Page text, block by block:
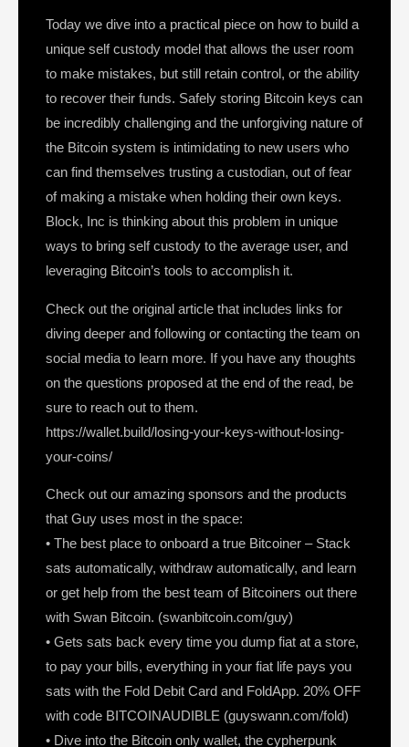
Today we dive into a practical piece on how to build a
unique self custody model that allows the user room
to make mistakes, but still retain control, or the ability
to recover their funds. Safely storing Bitcoin keys can
be incredibly challenging and the unforgiving nature of
the Bitcoin system is intimidating to new users who
can find themselves trusting a custodian, out of fear
of making a mistake when holding their own keys.
Block, Inc is thinking about this problem in unique
ways to bring self custody to the average user, and
leveraging Bitcoin’s tools to accomplish it.
Check out the original article that includes links for
diving deeper and following or contacting the team on
social media to learn more. If you have any thoughts
on the questions proposed at the end of the read, be
sure to reach out to them.
https://wallet.build/losing-your-keys-without-losing-
your-coins/
Check out our amazing sponsors and the products
that Guy uses most in the space:
• The best place to onboard a true Bitcoiner – Stack
sats automatically, withdraw automatically, and learn
or get help from the best team of Bitcoiners out there
with Swan Bitcoin. (swanbitcoin.com/guy)
• Gets sats back every time you dump fiat at a store,
to pay your bills, everything in your fiat life pays you
sats with the Fold Debit Card and FoldApp. 20% OFF
with code BITCOINAUDIBLE (guyswann.com/fold)
• Dive into the Bitcoin only wallet, the cypherpunk